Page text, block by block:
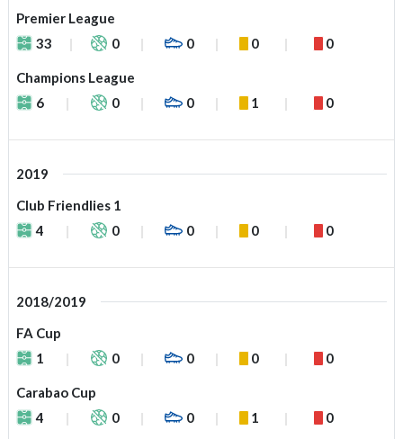
Premier League
33
0 0 0 0
Champions League
6
0 0 1 0
2019
Club Friendlies 1
4
0 0 0 0
2018/2019
FA Cup
1
0 0 0 0
Carabao Cup
4
0 0 1 0